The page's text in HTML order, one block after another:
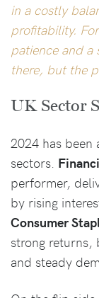
in a costly
profitability.
patience and a
there, but the
UK Sector
2024 has been
sectors.
performer,
by rising
Consumer
strong returns,
and steady